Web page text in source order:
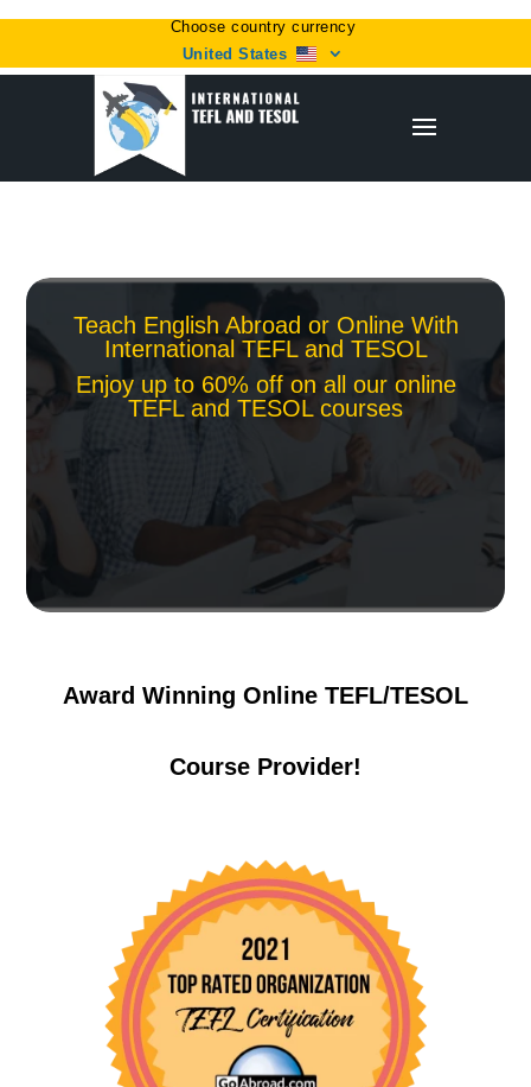
Choose country currency
United States
Teach English Abroad or Online With
International TEFL and TESOL
Enjoy up to 60% off on all our online
TEFL and TESOL courses
Award Winning Online TEFL/TESOL
Course Provider!